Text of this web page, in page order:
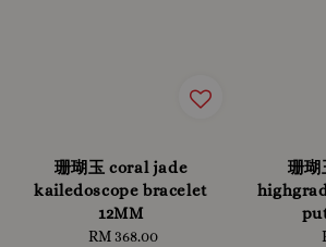
珊瑚玉 coral jade
kailedoscope bracelet
12MM
Regular
RM 368.00
珊